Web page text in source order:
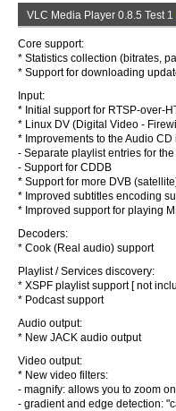
VLC Media Player 0.8.5 Test 1
Core support:
* Statistics collection (bitrates,
* Support for downloading
Input:
* Initial support for RTSP-over-
* Linux DV (Digital Video -
* Improvements to the Audio CD
- Separate playlist entries for
- Support for CDDB
* Support for more DVB
* Improved subtitles encoding
* Improved support for playing
Decoders:
* Cook (Real audio) support
Playlist / Services discovery:
* XSPF playlist support [ not
* Podcast support
Audio output:
* New JACK audio output
Video output:
* New video filters:
- magnify: allows you to zoom
- gradient and edge detection: